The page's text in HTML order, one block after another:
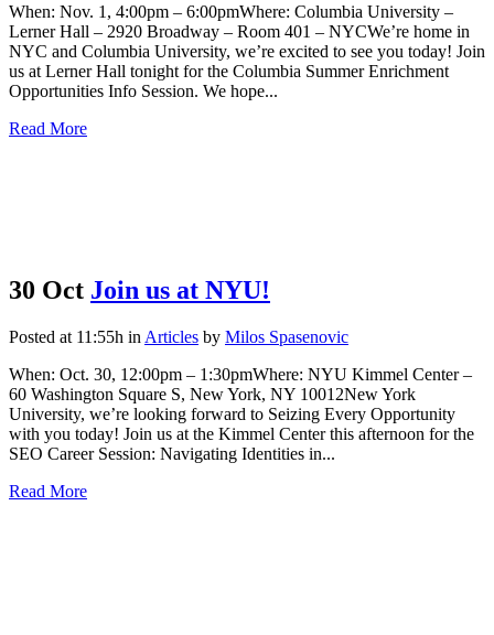
When: Nov. 1, 4:00pm – 6:00pmWhere: Columbia University –
Lerner Hall – 2920 Broadway – Room 401 – NYCWe’re home in
NYC and Columbia University, we’re excited to see you today! Join
us at Lerner Hall tonight for the Columbia Summer Enrichment
Opportunities Info Session. We hope...
Read More
30 Oct Join us at NYU!
Posted at 11:55h in Articles by Milos Spasenovic
When: Oct. 30, 12:00pm – 1:30pmWhere: NYU Kimmel Center –
60 Washington Square S, New York, NY 10012New York
University, we’re looking forward to Seizing Every Opportunity
with you today! Join us at the Kimmel Center this afternoon for the
SEO Career Session: Navigating Identities in...
Read More